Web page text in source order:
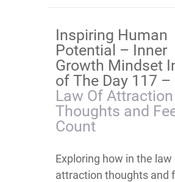
​Inspiring Human
Potential – Inner
Growth Mindset
of The Day 117 –
Law Of Attraction
Thoughts and
Count
​​​​​​​​​​​​​​​​​​​​​​​​​​​​​​​​​​​​​​​​​​​​Exploring how in the law
attraction thoughts and